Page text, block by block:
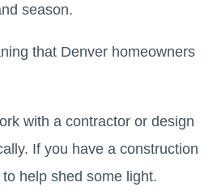
season.
that Denver homeowners
with a contractor or design
If you have a construction
help shed some light.